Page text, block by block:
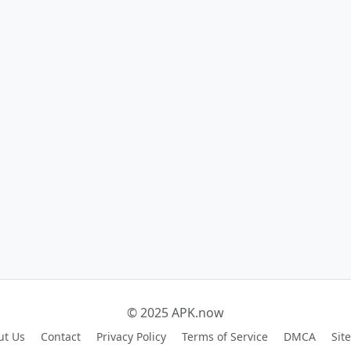
© 2025 APK.now
Us Contact Privacy Policy Terms of Service DMCA